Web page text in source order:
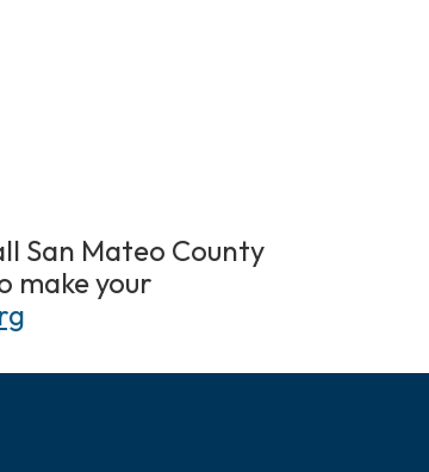
San Mateo County
make your